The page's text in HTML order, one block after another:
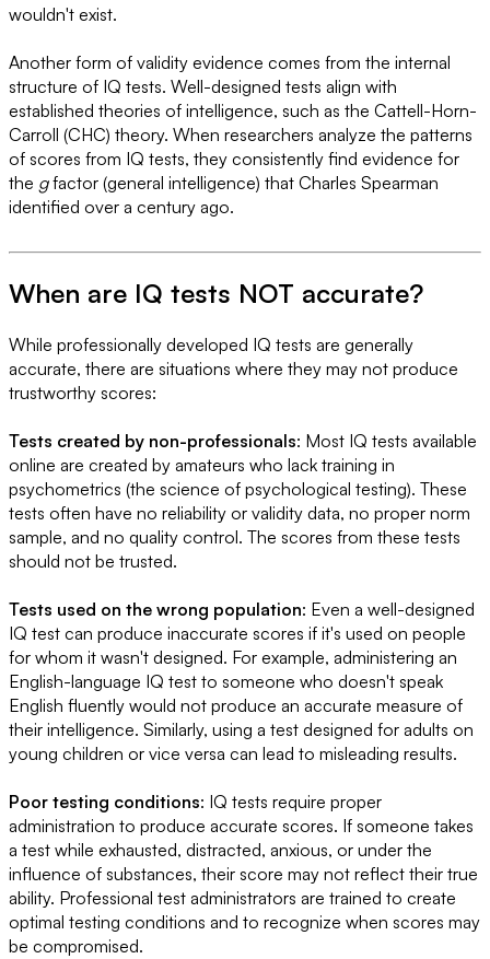
wouldn't exist.
Another form of validity evidence comes from the internal
structure of IQ tests. Well-designed tests align with
established theories of intelligence, such as the Cattell-Horn-
Carroll (CHC) theory. When researchers analyze the patterns
of scores from IQ tests, they consistently find evidence for
the gfactor (general intelligence) that Charles Spearman
identified over a century ago.
When are IQ tests NOT accurate?
While professionally developed IQ tests are generally
accurate, there are situations where they may not produce
trustworthy scores:
Tests created by non-professionals: Most IQ tests available
online are created by amateurs who lack training in
psychometrics (the science of psychological testing). These
tests often have no reliability or validity data, no proper norm
sample, and no quality control. The scores from these tests
should not be trusted.
Tests used on the wrong population: Even a well-designed
IQ test can produce inaccurate scores if it's used on people
for whom it wasn't designed. For example, administering an
English-language IQ test to someone who doesn't speak
English fluently would not produce an accurate measure of
their intelligence. Similarly, using a test designed for adults on
young children or vice versa can lead to misleading results.
Poor testing conditions: IQ tests require proper
administration to produce accurate scores. If someone takes
a test while exhausted, distracted, anxious, or under the
influence of substances, their score may not reflect their true
ability. Professional test administrators are trained to create
optimal testing conditions and to recognize when scores may
be compromised.